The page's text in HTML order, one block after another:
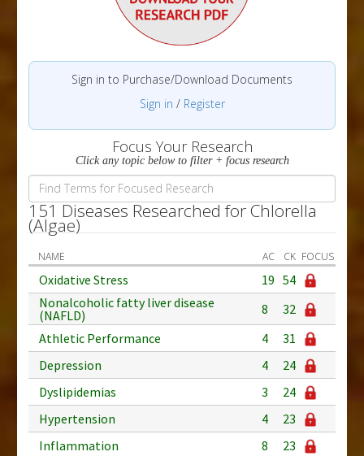
Sign in to Purchase/Download Documents
Sign in / Register
Focus Your Research
Click any topic below to filter + focus research
151 Diseases Researched for Chlorella
(Algae)
NAME AC CK FOCUS
Oxidative Stress 19 54
Nonalcoholic fatty liver disease
(NAFLD)
8
32
Athletic Performance
4
31
Depression
4
24
Dyslipidemias
3
24
Hypertension
4
23
Inflammation
8
23